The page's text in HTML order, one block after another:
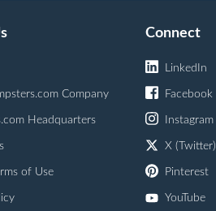
Company
Headquarters
of Use
Connect
LinkedIn
Facebook
Instagram
X (Twitter)
Pinterest
YouTube